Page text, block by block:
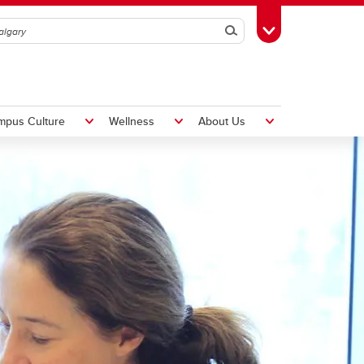
SearchToggle Toolbox
Hiring Foreign Workers
International Visitor Assessment
Form
LMIA Application Form
Culture Wellness About Us